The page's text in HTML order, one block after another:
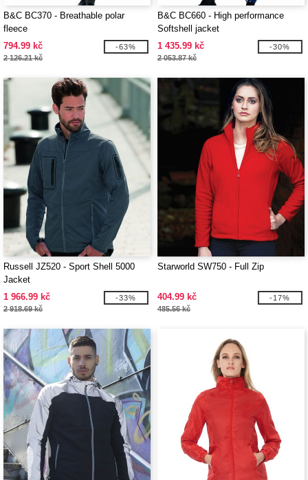
B&C BC370 - Breathable polar
fleece
794.99 kč
2 126.21 kč
-63%
B&C BC660 - High performance
Softshell jacket
1 435.99 kč
2 053.87 kč
-30%
Russell JZ520 - Sport Shell 5000
Jacket
1 966.99 kč
2 918.69 kč
-33%
Starworld SW750 - Full Zip
404.99 kč
485.56 kč
-17%